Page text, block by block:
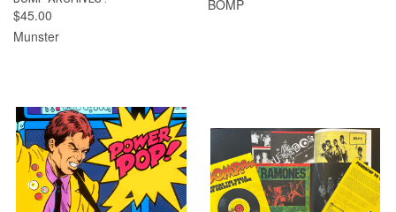
$45.00
Munster
BOMP